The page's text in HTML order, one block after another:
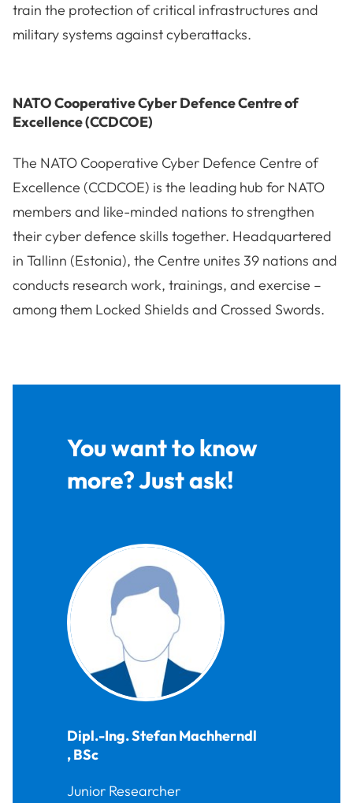
train the protection of critical infrastructures and
military systems against cyberattacks.
NATO Cooperative Cyber Defence Centre of
Excellence (CCDCOE)
The NATO Cooperative Cyber Defence Centre of
Excellence (CCDCOE) is the leading hub for NATO
members and like-minded nations to strengthen
their cyber defence skills together. Headquartered
in Tallinn (Estonia), the Centre unites 39 nations and
conducts research work, trainings, and exercise –
among them Locked Shields and Crossed Swords.
You want to know
more? Just ask!
Dipl.-Ing.StefanMachherndl
,BSc
Junior Researcher